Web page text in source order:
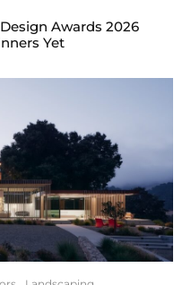
Awards 2026
Yet